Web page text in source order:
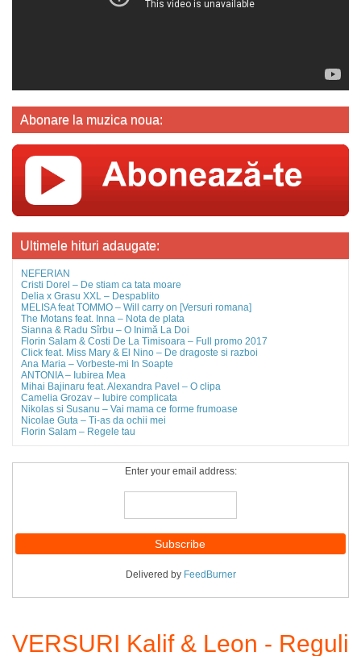
Abonare la muzica noua:
Ultimele hituri adaugate:
NEFERIAN
Cristi Dorel – De stiam ca tata moare
Delia x Grasu XXL – Despablito
MELISA feat TOMMO – Will carry on [Versuri romana]
The Motans feat. Inna – Nota de plata
Sianna & Radu Sîrbu – O Inimă La Doi
Florin Salam & Costi De La Timisoara – Full promo 2017
Click feat. Miss Mary & El Nino – De dragoste si razboi
Ana Maria – Vorbeste-mi In Soapte
ANTONIA – Iubirea Mea
Mihai Bajinaru feat. Alexandra Pavel – O clipa
Camelia Grozav – Iubire complicata
Nikolas si Susanu – Vai mama ce forme frumoase
Nicolae Guta – Ti-as da ochii mei
Florin Salam – Regele tau
Enter your email address:
Delivered by FeedBurner
VERSURI Kalif & Leon - Reguli